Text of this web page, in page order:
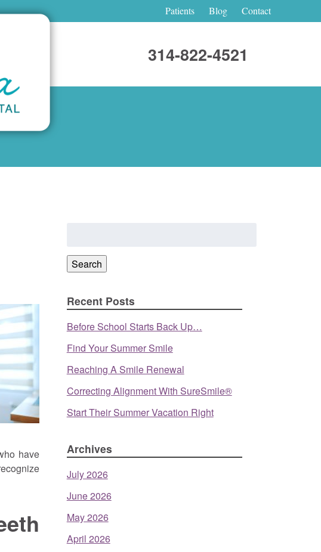
Patients Blog Contact
314-822-4521
have
Search
Recent Posts
Before School Starts Back Up…
Find Your Summer Smile
Reaching A Smile Renewal
Correcting Alignment With SureSmile®
Start Their Summer Vacation Right
Archives
July 2026
June 2026
May 2026
April 2026